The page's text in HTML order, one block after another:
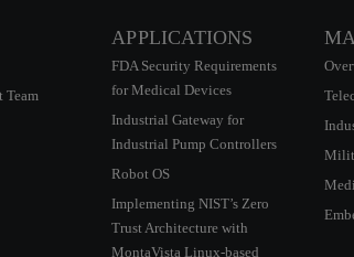
Team
APPLICATIONS
FDA Security Requirements
for Medical Devices
Industrial Gateway for
Industrial Pump Controllers
Robot OS
Implementing NIST’s Zero
Trust Architecture with
MontaVista Linux-based